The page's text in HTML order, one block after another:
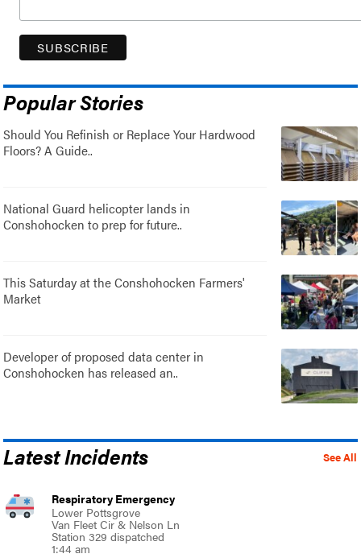
Popular Stories
Should You Refinish or Replace Your Hardwood
Floors? A Guide..
National Guard helicopter lands in
Conshohocken to prep for future..
This Saturday at the Conshohocken Farmers'
Market
Developer of proposed data center in
Conshohocken has released an..
See All
Latest Incidents
Respiratory Emergency
Lower Pottsgrove
Van Fleet Cir & Nelson Ln
Station 329 dispatched
1:44 am